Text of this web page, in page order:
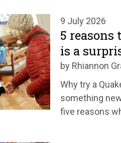
9 July 2026
5 reasons
is a
by Rhiannon
Why try a
something
five reasons